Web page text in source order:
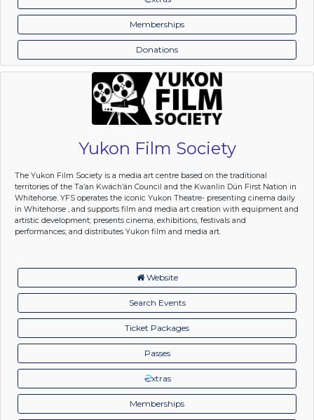
Memberships
Donations
Yukon Film Society
The Yukon Film Society is a media art centre based on the traditional
territories of the Ta’an Kwäch’än Council and the Kwanlin Dün First Nation in
Whitehorse. YFS operates the iconic Yukon Theatre- presenting cinema daily
in Whitehorse , and supports film and media art creation with equipment and
artistic development; presents cinema, exhibitions, festivals and
performances; and distributes Yukon film and media art.
Website
Search Events
Ticket Packages
Passes
xtras
Memberships